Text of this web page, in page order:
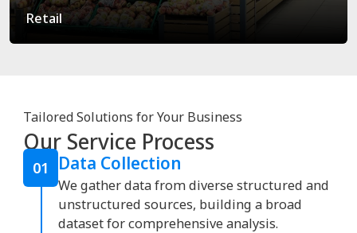
Retail
Tailored Solutions for Your Business
Our Service Process
01 Data Collection
We gather data from diverse structured and
unstructured sources, building a broad
dataset for comprehensive analysis.